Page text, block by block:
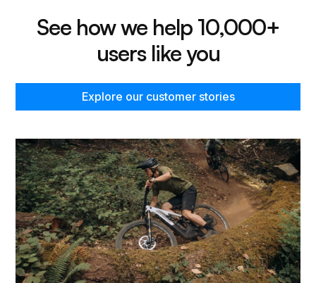
See how we help 10,000+
users like you
Explore our customer stories